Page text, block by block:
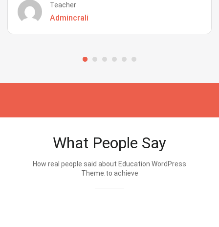
Teacher
Admincrali
What People Say
How real people said about Education WordPress
Theme.to achieve